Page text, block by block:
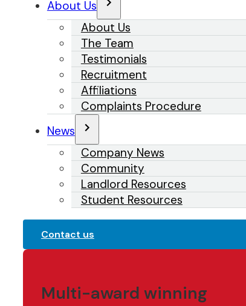
About Us
About Us
The Team
Testimonials
Recruitment
Affiliations
Complaints Procedure
News
Company News
Community
Landlord Resources
Student Resources
Contact us
Multi-award winning